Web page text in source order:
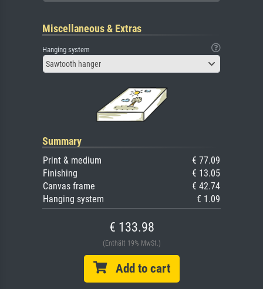
Miscellaneous & Extras
Hanging system
Sawtooth hanger
Summary
Print & medium
€ 77.09
Finishing
€ 13.05
Canvas frame
€ 42.74
Hanging system
€ 1.09
€ 133.98
(Enthält 19% MwSt.)
Add to cart